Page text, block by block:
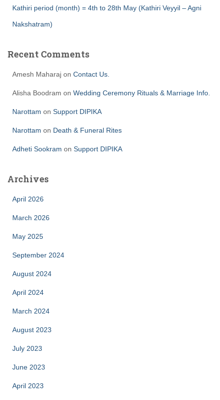
Kathiri period (month) = 4th to 28th May (Kathiri Veyyil – Agni
Nakshatram)
Recent Comments
Amesh Maharaj on Contact Us.
Alisha Boodram on Wedding Ceremony Rituals & Marriage Info.
Narottam on Support DIPIKA
Narottam on Death & Funeral Rites
Adheti Sookram on Support DIPIKA
Archives
April 2026
March 2026
May 2025
September 2024
August 2024
April 2024
March 2024
August 2023
July 2023
June 2023
April 2023